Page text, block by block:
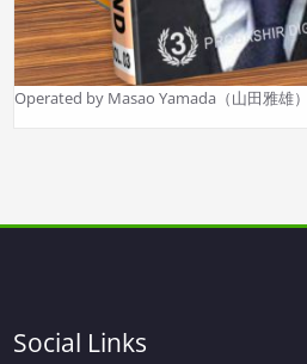
Operated by Masao Yamada（山田雅雄）
Social Links